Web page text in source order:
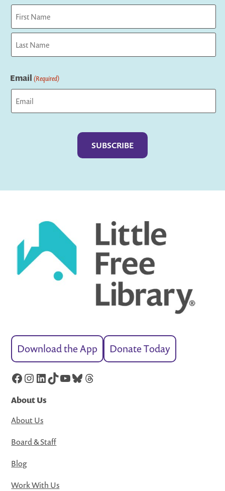
First
Email (Required)
Download the App Donate Today
Facebook
Instagram
LinkedIn
TikTok
YouTube
Bluesky
Threads
About Us
About Us
Board & Staff
Blog
Work With Us